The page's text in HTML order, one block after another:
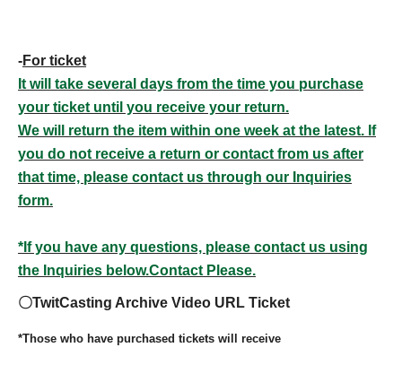
-For ticket
It will take several days from the time you purchase
your ticket until you receive your return.
We will return the item within one week at the latest. If
you do not receive a return or contact from us after
that time, please contact us through our Inquiries
form.
*If you have any questions, please contact us using
the Inquiries below.Contact Please.
〇TwitCasting Archive Video URL Ticket
*Those who have purchased tickets will receive